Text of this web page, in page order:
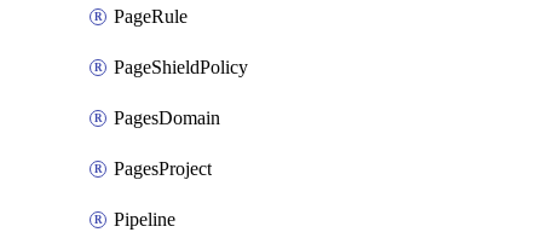
PageRule
PageShieldPolicy
PagesDomain
PagesProject
Pipeline